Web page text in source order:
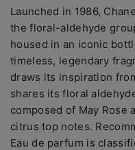
Launched in 1986,
the floral-aldehyde
housed in an iconic
timeless, legendary
draws its inspiration
shares its floral
composed of May Rose
citrus top notes.
Eau de parfum is